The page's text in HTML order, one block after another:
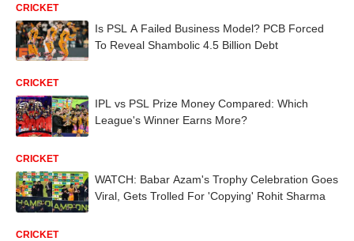
CRICKET
Is PSL A Failed Business Model? PCB Forced
To Reveal Shambolic 4.5 Billion Debt
CRICKET
IPL vs PSL Prize Money Compared: Which
League's Winner Earns More?
CRICKET
WATCH: Babar Azam's Trophy Celebration Goes
Viral, Gets Trolled For 'Copying' Rohit Sharma
CRICKET